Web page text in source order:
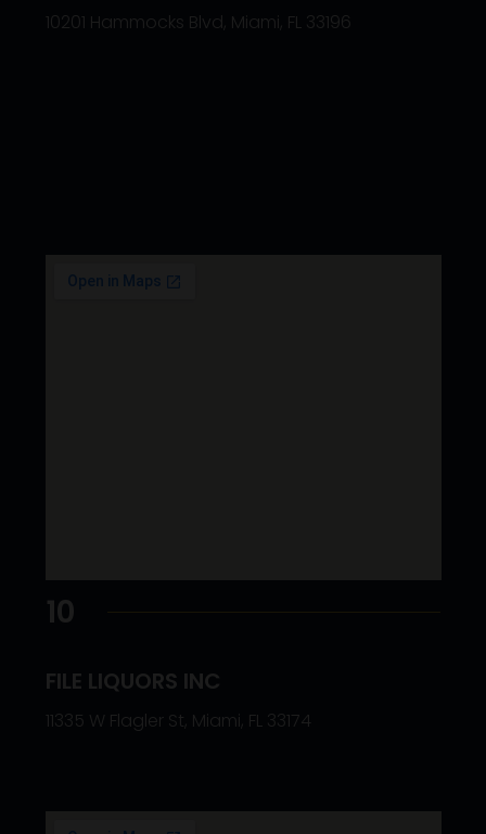
10201 Hammocks Blvd, Miami, FL 33196
10
FILE LIQUORS INC
11335 W Flagler St, Miami, FL 33174